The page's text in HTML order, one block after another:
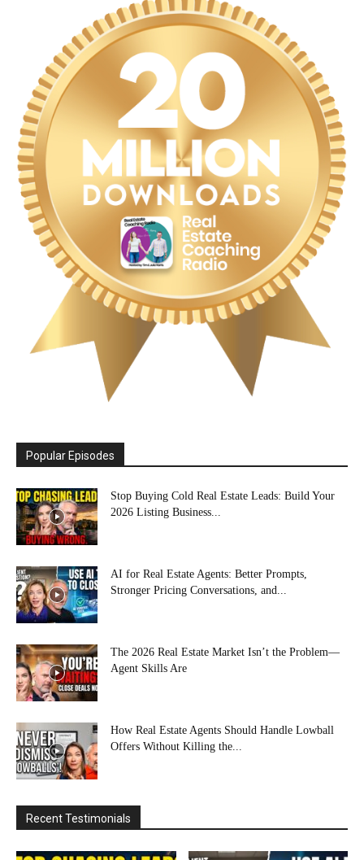
Popular Episodes
Stop Buying Cold Real Estate Leads: Build Your
2026 Listing Business...
AI for Real Estate Agents: Better Prompts,
Stronger Pricing Conversations, and...
The 2026 Real Estate Market Isn’t the Problem—
Agent Skills Are
How Real Estate Agents Should Handle Lowball
Offers Without Killing the...
Recent Testimonials